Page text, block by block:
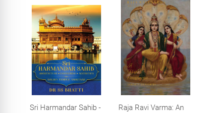
Sri Harmandar Sahib -
Raja Ravi Varma: An